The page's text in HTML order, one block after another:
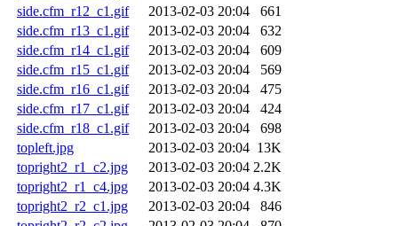
side.cfm_r12_c1.gif
2013-02-03 20:04
661
side.cfm_r13_c1.gif
2013-02-03 20:04
632
side.cfm_r14_c1.gif
2013-02-03 20:04
609
side.cfm_r15_c1.gif
2013-02-03 20:04
569
side.cfm_r16_c1.gif
2013-02-03 20:04
475
side.cfm_r17_c1.gif
2013-02-03 20:04
424
side.cfm_r18_c1.gif
2013-02-03 20:04
698
topleft.jpg
2013-02-03 20:04 13K
topright2_r1_c2.jpg
2013-02-03 20:04 2.2K
topright2_r1_c4.jpg
2013-02-03 20:04 4.3K
topright2_r2_c1.jpg
2013-02-03 20:04
846